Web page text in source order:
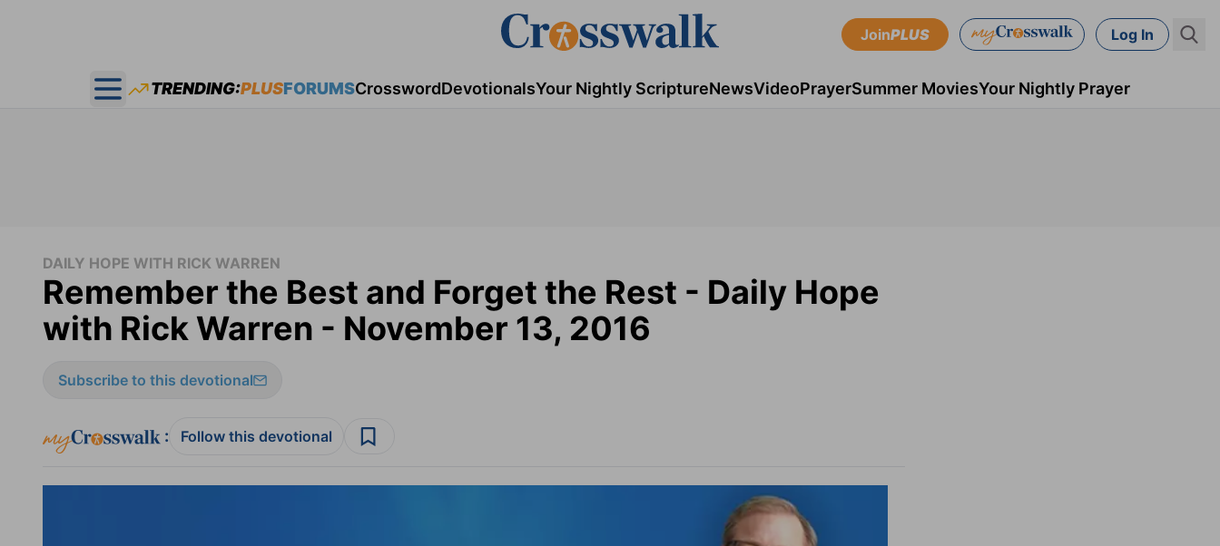
JoinPLUS Log In
Open main menu
TRENDING:PLUSFORUMSCrosswordDevotionalsYour Nightly ScriptureNewsVideoPrayerSummer MoviesYour Nightly Prayer
DAILY HOPE WITH RICK WARREN
Remember the Best and Forget the Rest - Daily Hope
with Rick Warren - November 13, 2016
Subscribe to this devotional
: Follow this devotional